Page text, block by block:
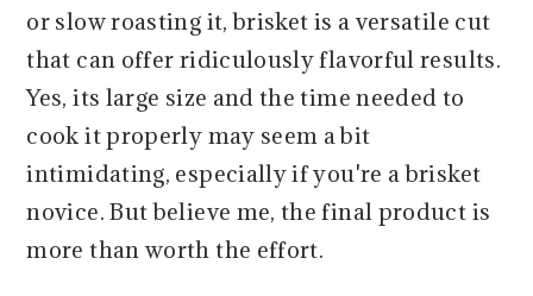
or slow roasting it, brisket is a versatile cut
that can offer ridiculously flavorful results.
Yes, its large size and the time needed to
cook it properly may seem a bit
intimidating, especially if you're a brisket
novice. But believe me, the final product is
more than worth the effort.